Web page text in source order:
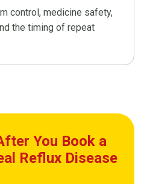
control, medicine safety,
the timing of repeat
You Book a
Reflux Disease